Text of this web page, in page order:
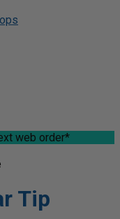
web order*
Tip